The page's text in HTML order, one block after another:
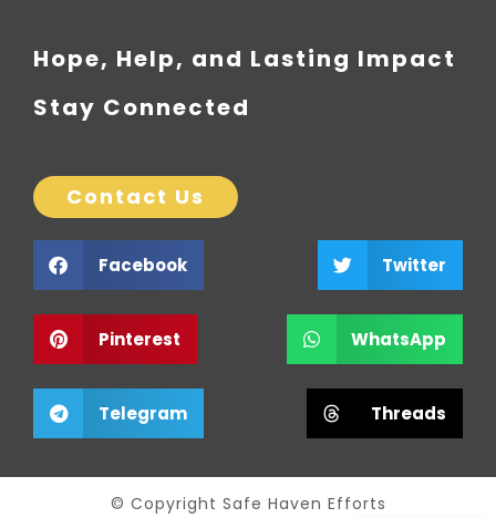
Hope, Help, and Lasting Impact
Stay Connected
Contact Us
Facebook Twitter
Pinterest WhatsApp
Telegram Threads
© Copyright Safe Haven Efforts